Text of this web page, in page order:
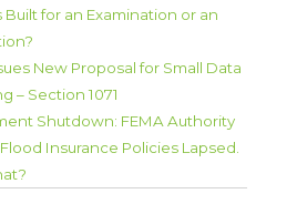
Built for an Examination or an
New Proposal for Small Data
– Section 1071
Shutdown: FEMA Authority
Insurance Policies Lapsed.